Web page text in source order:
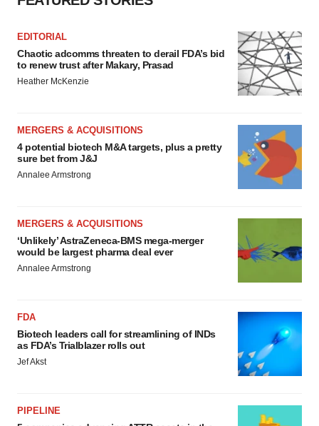
EDITORIAL
Chaotic adcomms threaten to derail FDA’s bid
to renew trust after Makary, Prasad
Heather McKenzie
MERGERS & ACQUISITIONS
4 potential biotech M&A targets, plus a pretty
sure bet from J&J
Annalee Armstrong
MERGERS & ACQUISITIONS
‘Unlikely’ AstraZeneca-BMS mega-merger
would be largest pharma deal ever
Annalee Armstrong
FDA
Biotech leaders call for streamlining of INDs
as FDA’s Trialblazer rolls out
Jef Akst
PIPELINE